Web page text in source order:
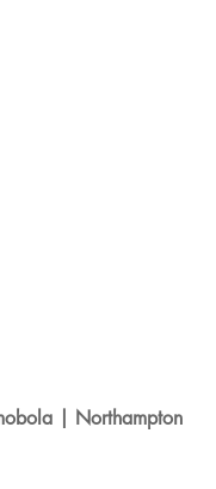
| Northampton